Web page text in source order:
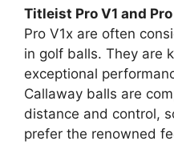
Titleist Pro V1 and Pro
Pro V1x are often
in golf balls. They are
exceptional
Callaway balls are
distance and control,
prefer the renowned